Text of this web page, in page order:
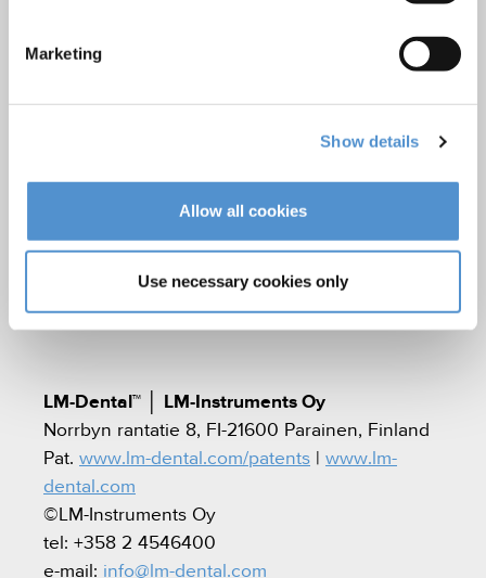
Marketing
Show details
Allow all cookies
Use necessary cookies only
Who we are
Find a dealer
Become a dealer
LM-Dental™
LM-Instruments Oy
Norrbyn rantatie 8, FI-21600 Parainen, Finland
Pat. www.lm-dental.com/patents
www.lm-
dental.com
©LM-Instruments Oy
tel: +358 2 4546400
e-mail: info@lm-dental.com